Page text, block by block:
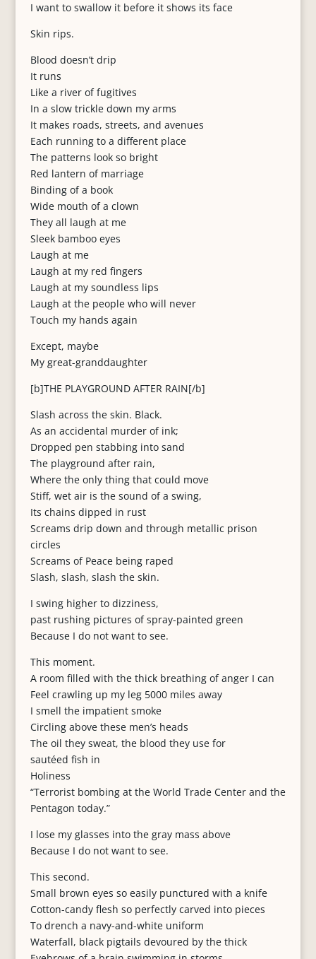
I want to swallow it before it shows its face
Skin rips.
Blood doesn’t drip
It runs
Like a river of fugitives
In a slow trickle down my arms
It makes roads, streets, and avenues
Each running to a different place
The patterns look so bright
Red lantern of marriage
Binding of a book
Wide mouth of a clown
They all laugh at me
Sleek bamboo eyes
Laugh at me
Laugh at my red fingers
Laugh at my soundless lips
Laugh at the people who will never
Touch my hands again
Except, maybe
My great-granddaughter
[b]THE PLAYGROUND AFTER RAIN[/b]
Slash across the skin. Black.
As an accidental murder of ink;
Dropped pen stabbing into sand
The playground after rain,
Where the only thing that could move
Stiff, wet air is the sound of a swing,
Its chains dipped in rust
Screams drip down and through metallic prison
circles
Screams of Peace being raped
Slash, slash, slash the skin.
I swing higher to dizziness,
past rushing pictures of spray-painted green
Because I do not want to see.
This moment.
A room filled with the thick breathing of anger I can
Feel crawling up my leg 5000 miles away
I smell the impatient smoke
Circling above these men’s heads
The oil they sweat, the blood they use for
sautéed fish in
Holiness
“Terrorist bombing at the World Trade Center and the
Pentagon today.”
I lose my glasses into the gray mass above
Because I do not want to see.
This second.
Small brown eyes so easily punctured with a knife
Cotton-candy flesh so perfectly carved into pieces
To drench a navy-and-white uniform
Waterfall, black pigtails devoured by the thick